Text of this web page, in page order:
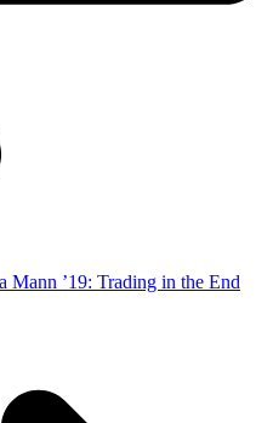
Mann ’19: Trading in the End